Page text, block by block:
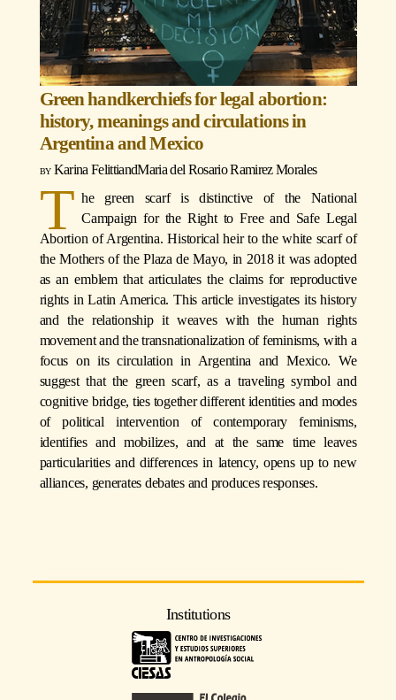
Green handkerchiefs for legal abortion:
history, meanings and circulations in
Argentina and Mexico
Karina FelittiandMaria del Rosario Ramirez Morales
T he green scarf is distinctive of the National
Campaign for the Right to Free and Safe Legal
Abortion of Argentina. Historical heir to the white scarf of
the Mothers of the Plaza de Mayo, in 2018 it was adopted
as an emblem that articulates the claims for reproductive
rights in Latin America. This article investigates its history
and the relationship it weaves with the human rights
movement and the transnationalization of feminisms, with a
focus on its circulation in Argentina and Mexico. We
suggest that the green scarf, as a traveling symbol and
cognitive bridge, ties together different identities and modes
of political intervention of contemporary feminisms,
identifies and mobilizes, and at the same time leaves
particularities and differences in latency, opens up to new
alliances, generates debates and produces responses.
Institutions